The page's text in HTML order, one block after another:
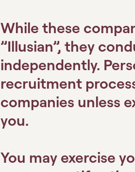
While these
”Illusian”, they
independently.
recruitment
companies unless
you.
You may exercise